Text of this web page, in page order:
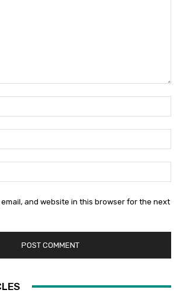
email, and website in this browser for the next